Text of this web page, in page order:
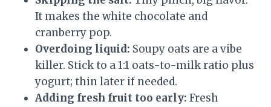
It makes the white chocolate and
cranberry pop.
Overdoing liquid: Soupy oats are a vibe
killer. Stick to a 1:1 oats-to-milk ratio plus
yogurt; thin later if needed.
Adding fresh fruit too early: Fresh